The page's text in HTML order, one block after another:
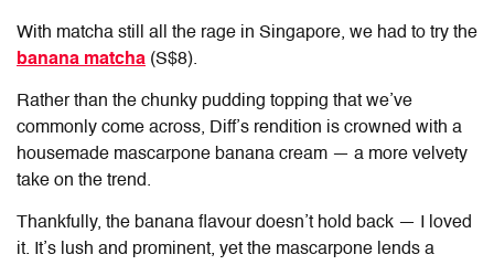
With matcha still all the rage in Singapore, we had to try the
banana matcha (S$8).
Rather than the chunky pudding topping that we’ve
commonly come across, Diff’s rendition is crowned with a
housemade mascarpone banana cream — a more velvety
take on the trend.
Thankfully, the banana flavour doesn’t hold back — I loved
it. It’s lush and prominent, yet the mascarpone lends a